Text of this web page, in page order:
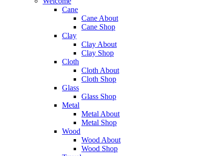
Cane
Cane About
Cane Shop
Clay
Clay About
Clay Shop
Cloth
Cloth About
Cloth Shop
Glass
Glass Shop
Metal
Metal About
Metal Shop
Wood
Wood About
Wood Shop